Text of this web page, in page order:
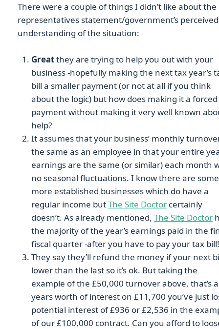
There were a couple of things I didn’t like about the
representatives statement/government’s perceived
understanding of the situation:
Greatthey are trying to help you out with your
business -hopefully making the next tax year’s
bill a smaller payment (or not at all if you think
about the logic) but how does making it a forced
payment without making it very well known
help?
It assumes that your business’ monthly
the same as an employee in that your entire
earnings are the same (or similar) each month
no seasonal fluctuations. I know there are some
more established businesses which do have a
regular income butThe Site Doctor certainly
doesn’t. As already mentioned, The Site Doctor
the majority of the year’s earnings paid in the
fiscal quarter -after you have to pay your tax bill!
They say they’ll refund the money if your next
lower than the last so it’s ok. But taking the
example of the £50,000 turnover above, that’s a
years worth of interest on £11,700 you’ve just
potential interest of £936 or £2,536 in the
of our £100,000 contract. Can you afford to